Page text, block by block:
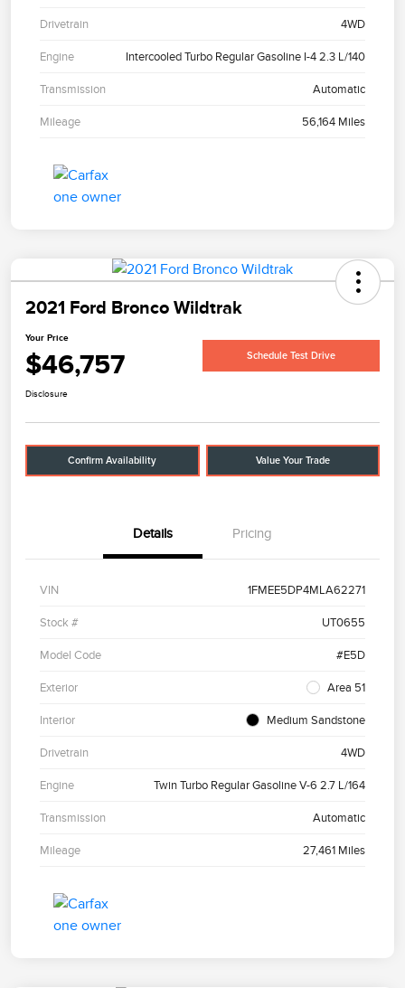
Drivetrain 4WD
Engine Intercooled Turbo Regular Gasoline I-4 2.3 L/140
Transmission Automatic
Mileage 56,164 Miles
2021 Ford Bronco Wildtrak
Your Price
$46,757 Schedule Test Drive
Disclosure
Confirm Availability Value Your Trade
Details Pricing
VIN 1FMEE5DP4MLA62271
Stock # UT0655
Model Code #E5D
Exterior Area 51
Interior Medium Sandstone
Drivetrain 4WD
Engine Twin Turbo Regular Gasoline V-6 2.7 L/164
Transmission Automatic
Mileage 27,461 Miles